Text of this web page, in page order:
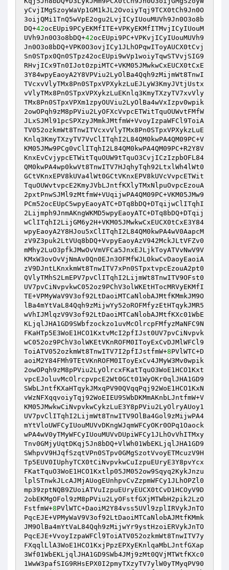
yCvjIMgSzoyWaVp1GM1kJL2OvoiyTqj9TCX0tCh9Jn0O
3oijQMi1TnQ5wVpE2ogu2LvjICyIUouMUVh9Jn0O3o8b
DQ+42ocEUpi9PCyEKMfITE+VPKyEKMfITMvjICyIUouM
UVh9Jn0O3o8bDQ+42ocEUpi9PC+VPKvjICyIUouMUVh9
Jn0O3o8bDQ+VPK0O3ovjICy1JLhOPqwIToyAUCX0tCvj
Sn0STpx0Qn0STpz42ocEUpi9wVp1woiyTqwSTVvjSIG9
RHvjICx9Tn0IJot0zpiMTC+VKM05JMwkwCxEUCX0tCxE
3Y84wpyEaoyA2Y8VPViu2LyOlBa4Qqh9zMijmWt8TnwI
TVcxvVlyTMx8Pn0STpxVPXykzLuEJLyW3KmyJVtjUstx
vVlyTMx8Pn0STpxVPXykzLuEKnlq3KmyTXzyTV7xvVly
TMx8Pn0STpxVPXm1zpyOUViu2LyOlBa4wVxIzpv0wpik
2owOPqh9zM8pPViu2LyOFXcVvpcETWitTquOUWvtFMfW
JLxSJMl91pcSPXzyJMmkJMtfmW+VvoyIzpaWFCl9ToiA
TV052ozkmWt8TnwITVcxvVlyTMx8Pn0STpxVPXykzLuE
Knlq3KmyTXzyTV7VvClITqhI2L84QM0kwPA4QM09PC+V
KM05JMw9PCg0vClITqhI2L84QM0kwPA4QM09PC+R2Y8V
KnxEvCvjypcETWitTquOUW9tTquO3CvjICzIzpbOFL84
QM0kwPA4wp0kwVt8TnwITV7HJqhyTqh92LtxlWh4lWt0
GCtVKnxEPV8kUVa4lWt0GCtVKnxEPV8kUVcVvpcETWit
TquOUWvtvpcE2KmyJVbLJntfKXlyTMxNlpuOvpcEzouA
2pxtPnwSJMl9zMtfmW+VUqijwPA4QM09PC+VKM05JMw9
PCm52ocEUpC5wpyEaoyATC+DTq8bDQ+DTqijwClITqhI
2Lijmph9JnmAKngWKMD5wpyEaoyATC+DTq8bDQ+DTqij
wClITqhI2LijGM6y2H+VKM05JMwkwCxEUCX0tCxE3Y84
wpyEaoyA2Y8HJou5xClITqhI2L84QM0kwPA4wV0AapcM
zV9Z3puk2LtVUq8bDQ+VvpyEaoyAzV942MckJLtVFZv0
mMhy2LuO3pfkJMwOvVmVFCa5JnxEJLjkToyATVvNwV9V
KMxW3ovOvVjNmAv0Qn0EJn3OFMfWJL0kwCvDaoyEaoiA
zV9DJntLKnxkmWt8TnwITV7xPn0STpxtvpcEzouA2pt0
QVlyTMhS2LmEPV7pvClITqhI2LijmWt8TnwITV9OFst0
UV7pvCiNvpvkwC052oz9PChV3olWKEtHTocMRVyEKMfI
TE+VPMyWaV9V3of92LtDaoiMTCaNlobAJMtfKMmkJM9O
lBa4mYtVaL84Qqh9zMijwYy52oROFMfyzEtHTqykJMR5
wVhIJMlqzV9V3of92LtDaoiMTCaNlobAJMtfKXc01WbE
KLjqlJHA1GD9SWbfzockzo1uvMcOlrcpFMfyzMaNFC9N
FKaHTp5E3WoE1HCO1KxtvMcI2pfIJst0UV7pvCiNvpvk
wC052oz9PChV3olWKEtVKnROFM0IToyExCvDJMlWFCl9
ToiATV052ozkmWt8TnwITV7I2pfIJstfmW+8PVlWTC+D
aoiM2Y84FMh9TEtVKnROFM0IToyExCv4JMyW3Mv0wpik
2owOPqh9zM8pPViu2LyOlrcxFKatTquO3WoE1HCO1Kxt
vpcEJoluvMcOlrcpvpcE2Wt0GCt01WyOKr0qlJHA1GD9
SWbLJntfKXaHTqykJMxqPV90QVqqPqj92WoE1HCO1KxN
vWzNFXqqvoiyTqj92WoEIEU9SWbDKMmAKnbLJntfmW+V
KM05JMwkwCiNvpvkwCykzLuE3Y8pPViu2LyOlryAUoy1
UV7pvClITqhI2LijmWt8TnwITV9OlBa4Gol9zMijwPA4
mYtVloUWFCyIUouMUVvDKngWJqmWFCyOKr0OPq1Oaock
wPA4wV0yTMyWFCyIUouMUVvDUpiWFCy1JLhOvVhITMxy
Tnv0GMjyUqtDKqj5Jn8bDQ+VlWh01WbEKLjqlJHA1GD9
SWhpvV9HJqfSzqtVPn0STpv0GMgSzotVvoyETMcuzV9H
Tp5EUV0IUphyTCX0tCiNvpvkwCuIzpuEUryE3Y8pvYcx
FKatTquO3WoE1HCO1Kxtlp05JM052ow9Sqyq2KykJnzu
lplSTnwkJLcAJMjAUogEUnhpvCvZzpmWFCy1JLhOPZl0
mp39zptNQB9ZUoiATVuIzpuEUryEUCX0tCvD1HCOyV9D
2obEKMgOFol9zM8pPViu2LyOFstfGXjMTWbH2pik2LzO
FstfmW+8PVlWTC+DaoiM2Y84vss5UVl9zplIRVykJnTO
PqcEJE+VPMyWaV9V3of92LtDaoiMTCaNlobAJMtfKMmk
JM9OlBa4mYtVaL84Qqh9zMijwYr9ystHzoiERVykJnTO
PqcEJE+VvoyIzpaWFCl9ToiATV052ozkmWt8TnwITV7y
FXqqlLlA3WoE1HCO1KxjPpzEPXyEKnlqaMbLJntfGXap
3Wf01WbEKLjqlJHA1GD9SWb4JMj9zMt0QVjMTWtfKXc0
1WwW3pafSIG9RHsEPX0I2pmyTXzyTV7ylW0yTMyqPV90